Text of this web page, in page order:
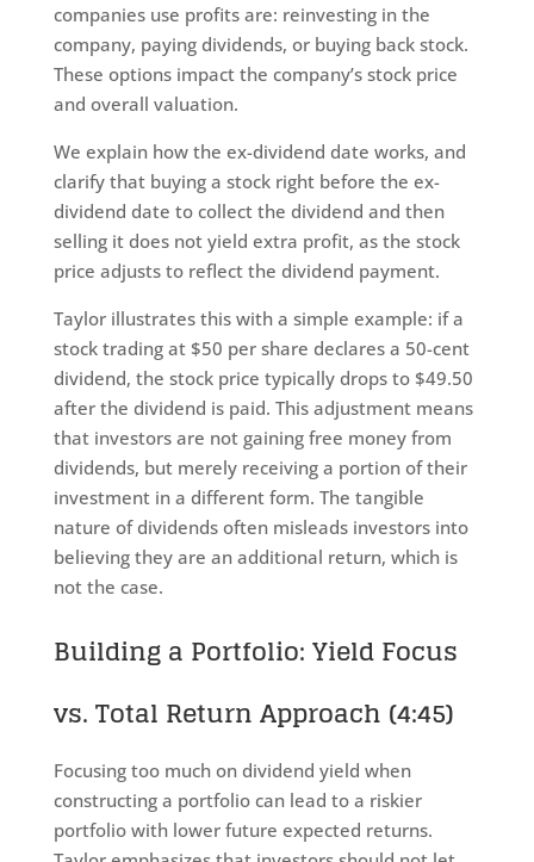
companies use profits are: reinvesting in the
company, paying dividends, or buying back stock.
These options impact the company’s stock price
and overall valuation.
We explain how the ex-dividend date works, and
clarify that buying a stock right before the ex-
dividend date to collect the dividend and then
selling it does not yield extra profit, as the stock
price adjusts to reflect the dividend payment.
Taylor illustrates this with a simple example: if a
stock trading at $50 per share declares a 50-cent
dividend, the stock price typically drops to $49.50
after the dividend is paid. This adjustment means
that investors are not gaining free money from
dividends, but merely receiving a portion of their
investment in a different form. The tangible
nature of dividends often misleads investors into
believing they are an additional return, which is
not the case.
Building a Portfolio: Yield Focus
vs. Total Return Approach (4:45)
Focusing too much on dividend yield when
constructing a portfolio can lead to a riskier
portfolio with lower future expected returns.